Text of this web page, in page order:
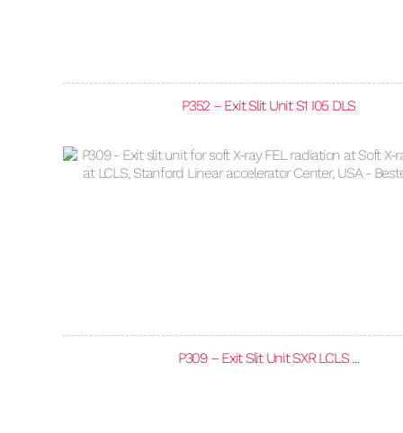
P352 – Exit Slit Unit S1 I05 DLS
P309 – Exit Slit Unit SXR LCLS ...